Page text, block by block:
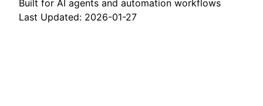
Built for AI agents and automation workflows
Last Updated: 2026-01-27